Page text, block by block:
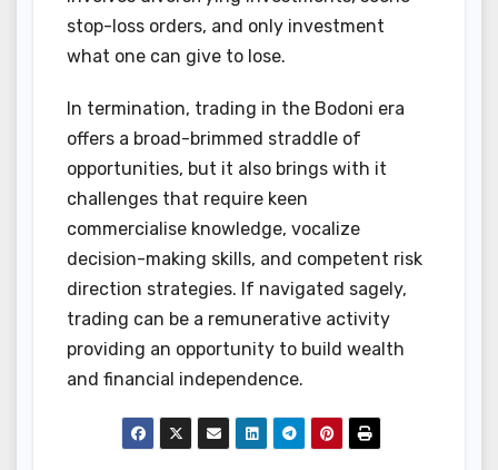
stop-loss orders, and only investment
what one can give to lose.
In termination, trading in the Bodoni era
offers a broad-brimmed straddle of
opportunities, but it also brings with it
challenges that require keen
commercialise knowledge, vocalize
decision-making skills, and competent risk
direction strategies. If navigated sagely,
trading can be a remunerative activity
providing an opportunity to build wealth
and financial independence.